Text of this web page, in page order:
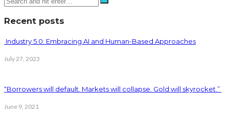
Recent posts
Industry 5.0: Embracing AI and Human-Based Approaches
July 27, 2023
“Borrowers will default. Markets will collapse. Gold will skyrocket.”
June 9, 2021